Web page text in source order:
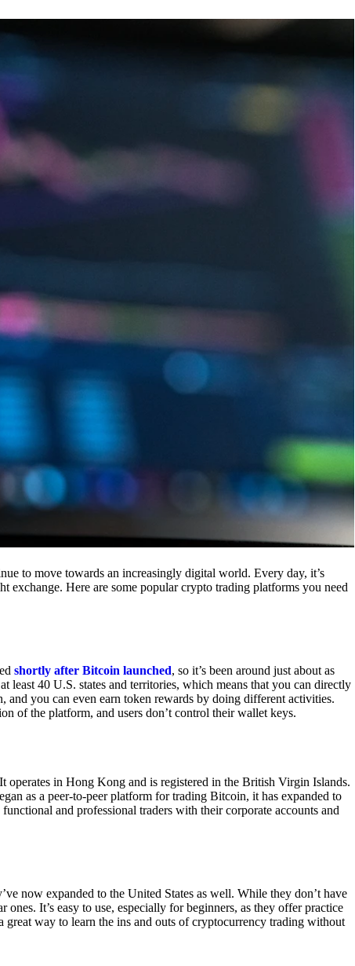
to move towards an increasingly digital world. Every day, it’s
exchange. Here are some popular crypto trading platforms you need
shortly after Bitcoin launched, so it’s been around just about as
least 40 U.S. states and territories, which means that you can directly
you can even earn token rewards by doing different activities.
of the platform, and users don’t control their wallet keys.
in Hong Kong and is registered in the British Virgin Islands.
as a peer-to-peer platform for trading Bitcoin, it has expanded to
and professional traders with their corporate accounts and
now expanded to the United States as well. While they don’t have
It’s easy to use, especially for beginners, as they offer practice
great way to learn the ins and outs of cryptocurrency trading without